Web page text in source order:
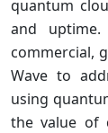
quantum
and
commercial,
Wave to
using
the value of